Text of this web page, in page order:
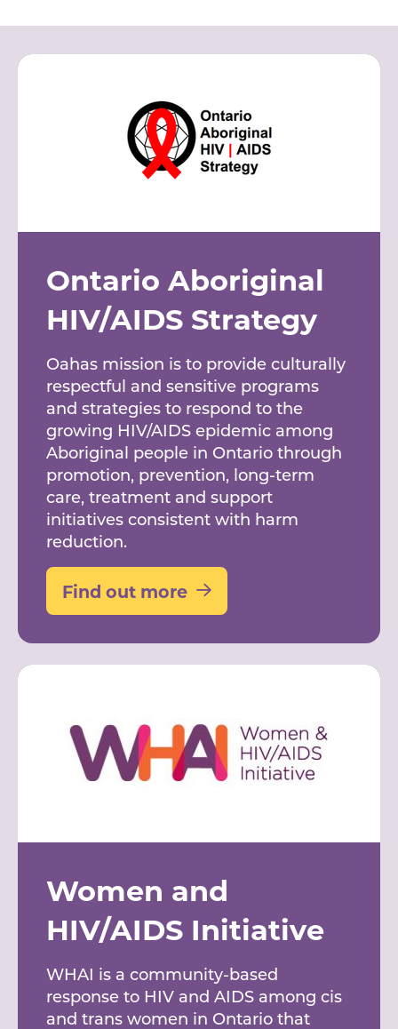
Ontario Aboriginal
HIV/AIDS Strategy
Oahas mission is to provide culturally
respectful and sensitive programs
and strategies to respond to the
growing HIV/AIDS epidemic among
Aboriginal people in Ontario through
promotion, prevention, long-term
care, treatment and support
initiatives consistent with harm
reduction.
Find out more
Women and
HIV/AIDS Initiative
WHAI is a community-based
response to HIV and AIDS among cis
and trans women in Ontario that